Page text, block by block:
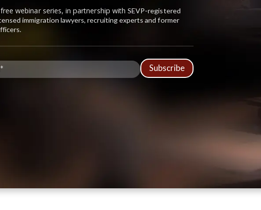
free webinar series, in partnership withSEVP-registered
immigration lawyers, recruiting experts and former